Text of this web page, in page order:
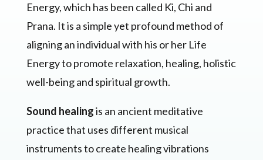
Energy, which has been called Ki, Chi and
Prana. It is a simple yet profound method of
aligning an individual with his or her Life
Energy to promote relaxation, healing, holistic
well-being and spiritual growth.
Sound healingis an ancient meditative
practice that uses different musical
instruments to create healing vibrations